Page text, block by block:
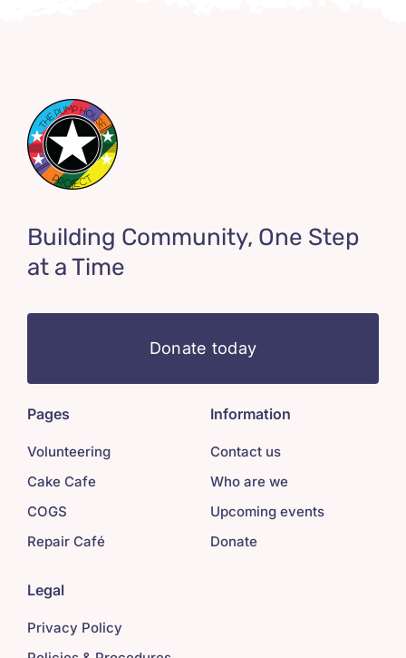
Building Community, One Step
at a Time
Donate today
Pages
Volunteering
Cake Cafe
COGS
Repair Café
Information
Contact us
Who are we
Upcoming events
Donate
Legal
Privacy Policy